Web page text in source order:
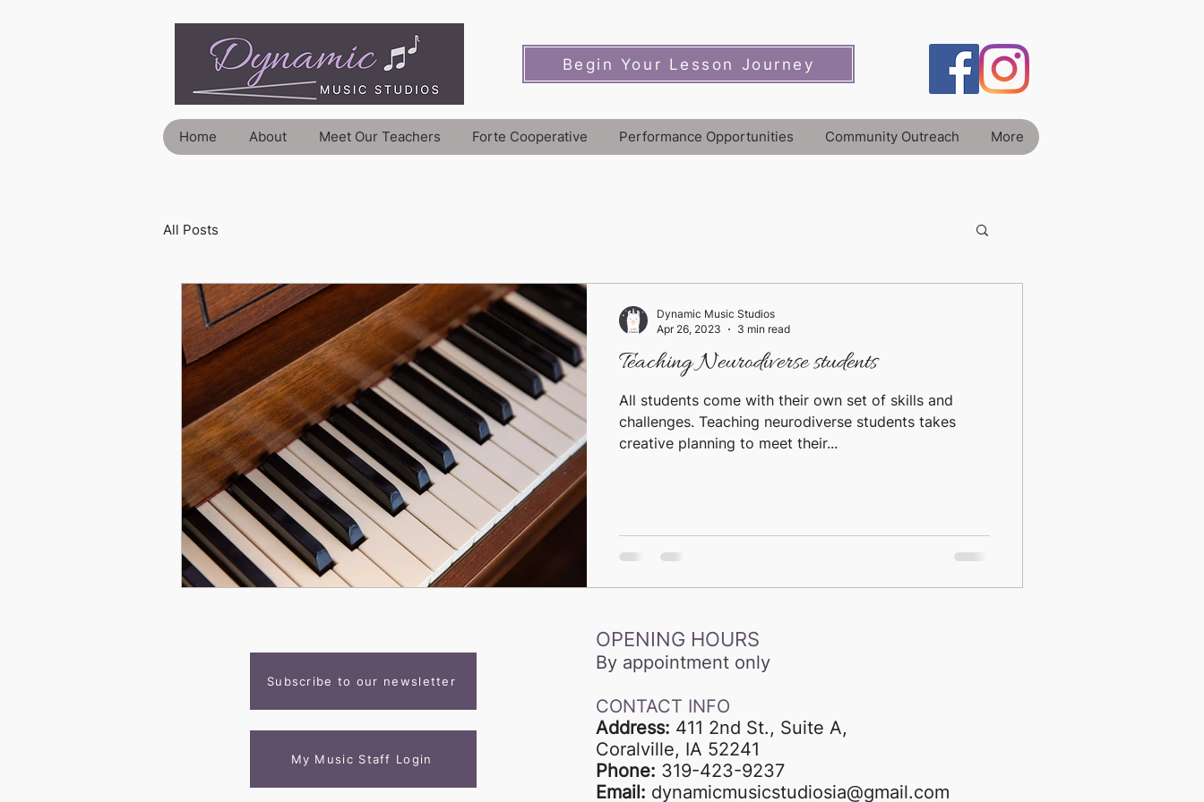
Begin Your Lesson Journey
Home About Meet Our Teachers Forte Cooperative Performance Opportunities Community Outreach More
All Posts
Teaching Neurodiverse students
All students come with their own set of skills and
challenges. Teaching neurodiverse students takes
creative planning to meet their...
Dynamic Music Studios
Apr 26, 2023
3 min read
Subscribe to our newsletter
My Music Staff Login
OPENING HOURS
By appointment only
CONTACT INFO
Address: 411 2nd St., Suite A,
Coralville, IA 52241
Phone: 319-423-9237
Email: dynamicmusicstudiosia@gmail.com